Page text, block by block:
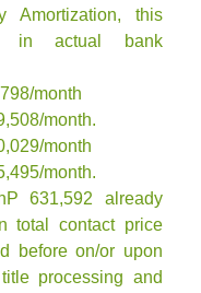
Amortization, this
in actual bank
month
month.
month
month.
631,592 already
total contact price
before on/or upon
processing and